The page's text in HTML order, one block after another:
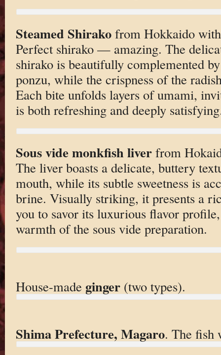
Steamed Shirakofrom Hokkaido with
Perfect shirako — amazing. The
shirako is beautifully complemented
ponzu, while the crispness of the
Each bite unfolds layers of umami,
is both refreshing and deeply
Sous vide monkfish liverfrom
The liver boasts a delicate, buttery
mouth, while its subtle sweetness is
brine. Visually striking, it presents a
you to savor its luxurious flavor
warmth of the sous vide preparation.
House-made ginger(two types).
Shima Prefecture, Magaro. The fish